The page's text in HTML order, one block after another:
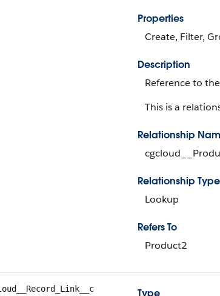
Properties
Create, Filter,
Description
Reference to
This is a
Relationship
Relationship Type
Lookup
Refers To
Product2
Type